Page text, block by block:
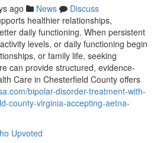
ago News
Discuss
healthier relationships,
daily functioning. When persistent
levels, or daily functioning begin
or family life, seeking
can provide structured, evidence-
Care in Chesterfield County offers
bipolar-disorder-treatment-with-
county-virginia-accepting-aetna-
Upvoted